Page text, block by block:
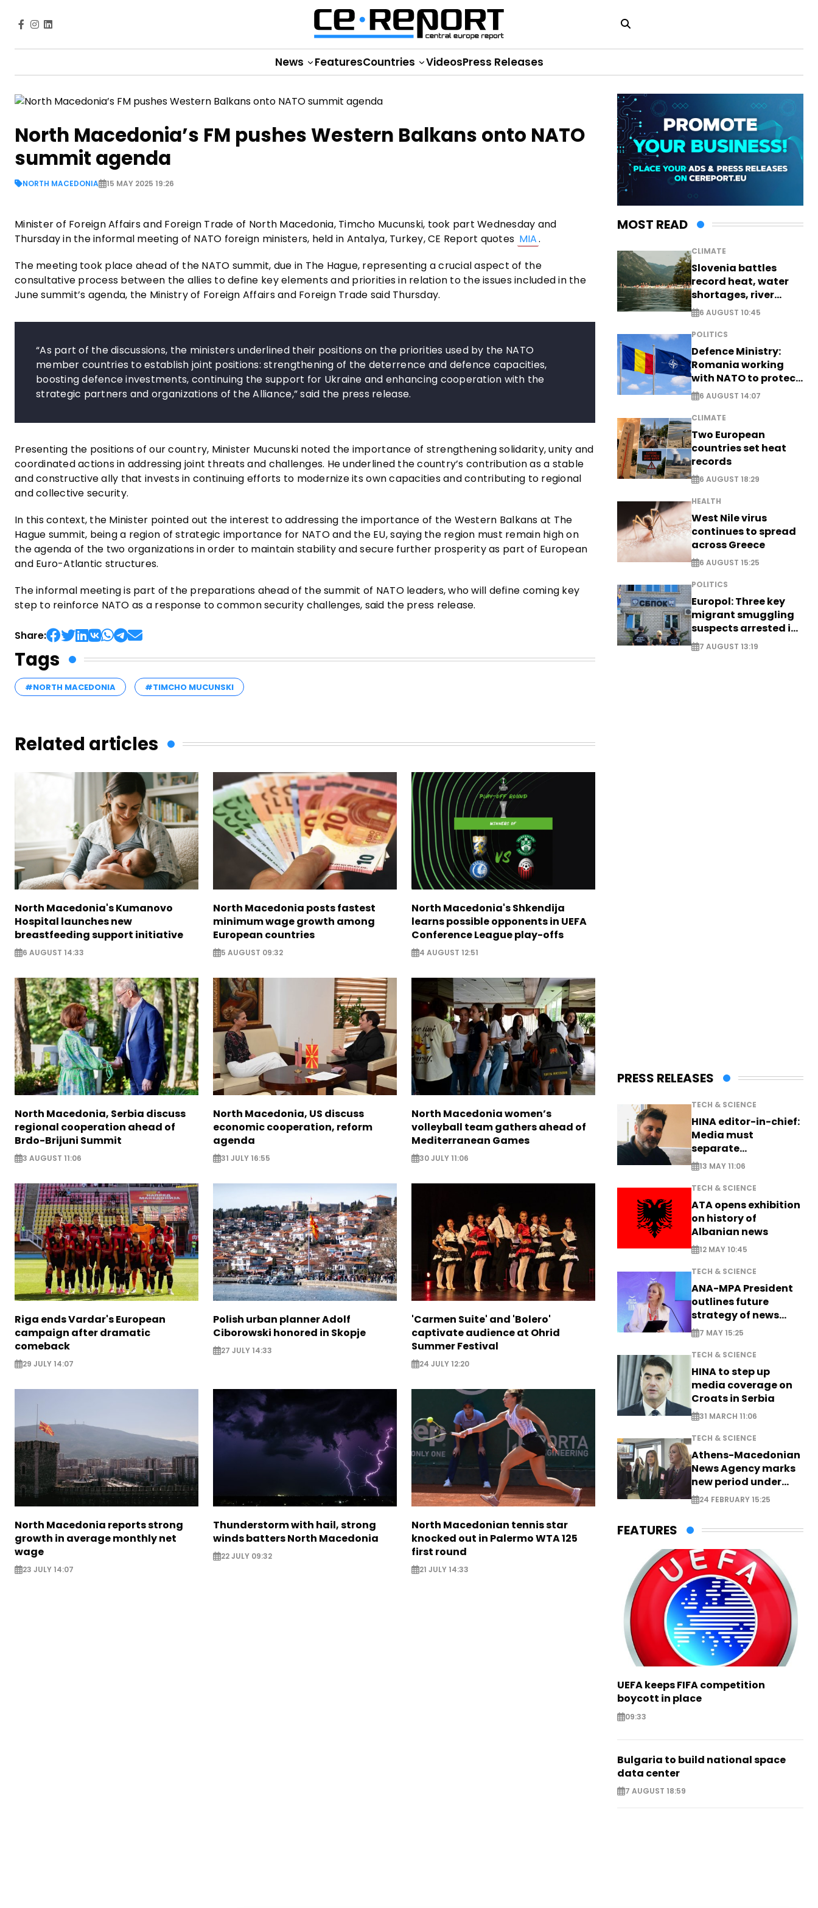
News FeaturesCountries VideosPress Releases
North Macedonia’s FM pushes Western Balkans onto NATO
summit agenda
NORTH MACEDONIA 15 MAY 2025 19:26
Minister of Foreign Affairs and Foreign Trade of North Macedonia, Timcho Mucunski, took part Wednesday and
Thursday in the informal meeting of NATO foreign ministers, held in Antalya, Turkey, CE Report quotes MIA.
The meeting took place ahead of the NATO summit, due in The Hague, representing a crucial aspect of the
consultative process between the allies to define key elements and priorities in relation to the issues included in the
June summit’s agenda, the Ministry of Foreign Affairs and Foreign Trade said Thursday.
“As part of the discussions, the ministers underlined their positions on the priorities used by the NATO
member countries to establish joint positions: strengthening of the deterrence and defence capacities,
boosting defence investments, continuing the support for Ukraine and enhancing cooperation with the
strategic partners and organizations of the Alliance,” said the press release.
Presenting the positions of our country, Minister Mucunski noted the importance of strengthening solidarity, unity and
coordinated actions in addressing joint threats and challenges. He underlined the country’s contribution as a stable
and constructive ally that invests in continuing efforts to modernize its own capacities and contributing to regional
and collective security.
In this context, the Minister pointed out the interest to addressing the importance of the Western Balkans at The
Hague summit, being a region of strategic importance for NATO and the EU, saying the region must remain high on
the agenda of the two organizations in order to maintain stability and secure further prosperity as part of European
and Euro-Atlantic structures.
The informal meeting is part of the preparations ahead of the summit of NATO leaders, who will define coming key
step to reinforce NATO as a response to common security challenges, said the press release.
Share:
Tags
#NORTH MACEDONIA #TIMCHO MUCUNSKI
Related articles
North Macedonia's Kumanovo
Hospital launches new
breastfeeding support initiative
6 AUGUST 14:33
North Macedonia posts fastest
minimum wage growth among
European countries
5 AUGUST 09:32
North Macedonia's Shkendija
learns possible opponents in UEFA
Conference League play-offs
4 AUGUST 12:51
North Macedonia, Serbia discuss
regional cooperation ahead of
Brdo-Brijuni Summit
3 AUGUST 11:06
North Macedonia, US discuss
economic cooperation, reform
agenda
31 JULY 16:55
North Macedonia women’s
volleyball team gathers ahead of
Mediterranean Games
30 JULY 11:06
Riga ends Vardar's European
campaign after dramatic
comeback
29 JULY 14:07
Polish urban planner Adolf
Ciborowski honored in Skopje
27 JULY 14:33
'Carmen Suite' and 'Bolero'
captivate audience at Ohrid
Summer Festival
24 JULY 12:20
North Macedonia reports strong
growth in average monthly net
wage
23 JULY 14:07
Thunderstorm with hail, strong
winds batters North Macedonia
22 JULY 09:32
North Macedonian tennis star
knocked out in Palermo WTA 125
first round
21 JULY 14:33
MOST READ
CLIMATE
Slovenia battles
record heat, water
shortages, river
stress
6 AUGUST 10:45
POLITICS
Defence Ministry:
Romania working
with NATO to protect
airspace - EXCLUSIVE
6 AUGUST 14:07
CLIMATE
Two European
countries set heat
records
6 AUGUST 18:29
HEALTH
West Nile virus
continues to spread
across Greece
6 AUGUST 15:25
POLITICS
Europol: Three key
migrant smuggling
suspects arrested in
Germany, Serbia
7 AUGUST 13:19
PRESS RELEASES
TECH & SCIENCE
HINA editor-in-chief:
Media must
separate
information from PR
13 MAY 11:06
TECH & SCIENCE
ATA opens exhibition
on history of
Albanian news
12 MAY 10:45
TECH & SCIENCE
ANA-MPA President
outlines future
strategy of news
production
7 MAY 15:25
TECH & SCIENCE
HINA to step up
media coverage on
Croats in Serbia
31 MARCH 11:06
TECH & SCIENCE
Athens-Macedonian
News Agency marks
new period under
new leadership
24 FEBRUARY 15:25
FEATURES
UEFA keeps FIFA competition
boycott in place
09:33
Bulgaria to build national space
data center
7 AUGUST 18:59